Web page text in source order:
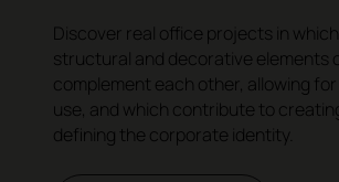
Discover real office projects in
structural and decorative elements
complement each other, allowing
use, and which contribute to
defining the corporate identity.